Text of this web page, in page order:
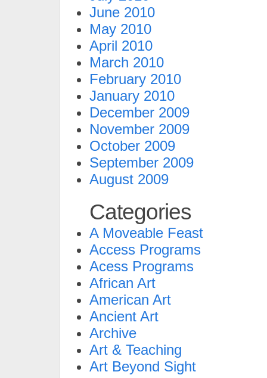
June 2010
May 2010
April 2010
March 2010
February 2010
January 2010
December 2009
November 2009
October 2009
September 2009
August 2009
Categories
A Moveable Feast
Access Programs
Acess Programs
African Art
American Art
Ancient Art
Archive
Art & Teaching
Art Beyond Sight